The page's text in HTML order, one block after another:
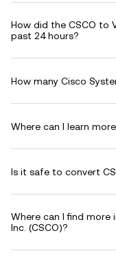
How did the CSCO to
past 24 hours?
How many Cisco
Where can I learn
Is it safe to convert
Where can I find more
Inc. (CSCO)?